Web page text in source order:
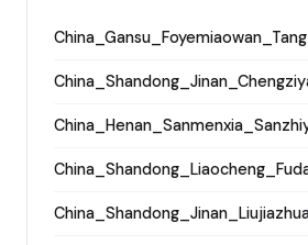
China_Gansu_Foyemiaowan_Tang